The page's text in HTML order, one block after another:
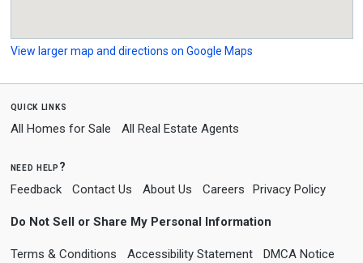
View larger map and directions on Google Maps
quick links
All Homes for Sale All Real Estate Agents
need help?
Feedback Contact Us About Us Careers Privacy Policy
Do Not Sell or Share My Personal Information
Terms & Conditions Accessibility Statement DMCA Notice